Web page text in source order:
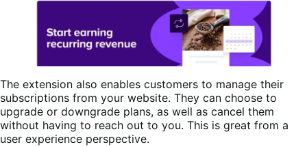
The extension also enables customers to manage their
subscriptions from your website. They can choose to
upgrade or downgrade plans, as well as cancel them
without having to reach out to you. This is great from a
user experience perspective.